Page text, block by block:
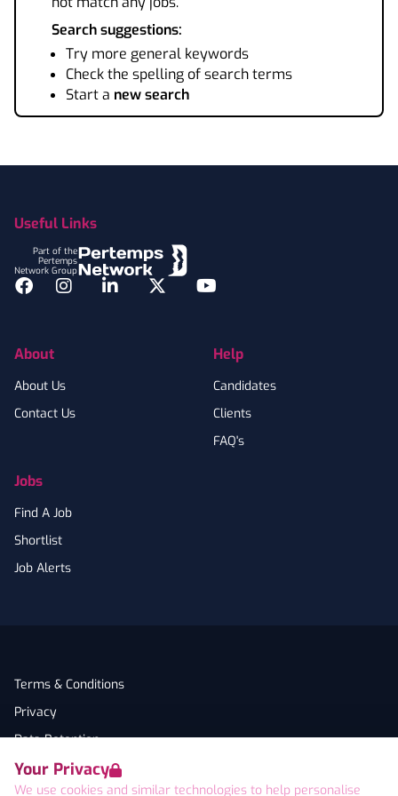
Your Privacy
We use cookies and similar technologies to help personalise
Search suggestions:
Try more general keywords
Check the spelling of search terms
Start a new search
Useful Links
Part of the
Pertemps
Network Group
Facebook
InstagramLinkedInTwitterYouTube
About
About Us
Contact Us
Jobs
Find A Job
Shortlist
Job Alerts
Help
Candidates
Clients
FAQ's
Terms & Conditions
Privacy
Data Retention
Cookies